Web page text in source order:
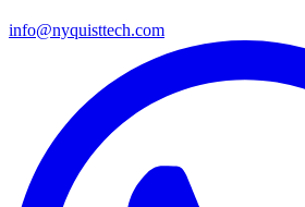
info@nyquisttech.com